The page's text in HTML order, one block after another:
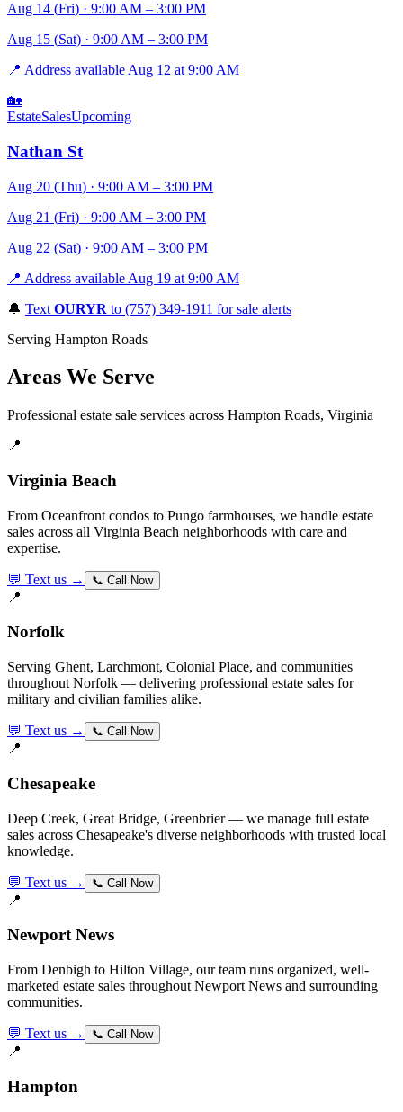
Aug 14 (Fri) · 9:00 AM – 3:00 PM
Aug 15 (Sat) · 9:00 AM – 3:00 PM
📍 Address available Aug 12 at 9:00 AM
🏡
EstateSalesUpcoming
Nathan St
Aug 20 (Thu) · 9:00 AM – 3:00 PM
Aug 21 (Fri) · 9:00 AM – 3:00 PM
Aug 22 (Sat) · 9:00 AM – 3:00 PM
📍 Address available Aug 19 at 9:00 AM
🔔 Text OURYR to (757) 349-1911 for sale alerts
Serving Hampton Roads
Areas We Serve
Professional estate sale services across Hampton Roads, Virginia
📍
Virginia Beach
From Oceanfront condos to Pungo farmhouses, we handle estate
sales across all Virginia Beach neighborhoods with care and
expertise.
💬 Text us → 📞 Call Now
📍
Norfolk
Serving Ghent, Larchmont, Colonial Place, and communities
throughout Norfolk — delivering professional estate sales for
military and civilian families alike.
💬 Text us → 📞 Call Now
📍
Chesapeake
Deep Creek, Great Bridge, Greenbrier — we manage full estate
sales across Chesapeake's diverse neighborhoods with trusted local
knowledge.
💬 Text us → 📞 Call Now
📍
Newport News
From Denbigh to Hilton Village, our team runs organized, well-
marketed estate sales throughout Newport News and surrounding
communities.
💬 Text us → 📞 Call Now
📍
Hampton